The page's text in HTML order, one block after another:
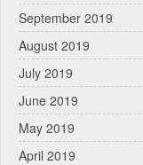
September 2019
August 2019
July 2019
June 2019
May 2019
April 2019